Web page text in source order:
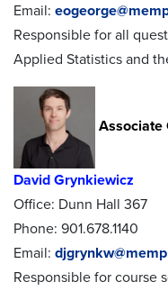
Email:
Responsible for all
Applied Statistics and
Associate
David Grynkiewicz
Office: Dunn Hall 367
Phone: 901.678.1140
Email:
Responsible for course